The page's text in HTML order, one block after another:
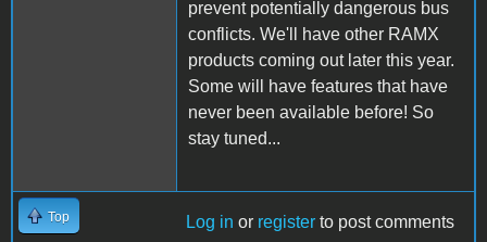
prevent potentially dangerous bus
conflicts. We'll have other RAMX
products coming out later this year.
Some will have features that have
never been available before! So
stay tuned...
Top Log in or register to post comments